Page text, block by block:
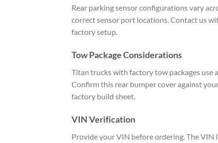
Rear parking sensor configurations vary
correct sensor port locations. Contact us
factory setup.
Tow Package Considerations
Titan trucks with factory tow packages use
Confirm this rear bumper cover against
factory build sheet.
VIN Verification
Provide your VIN before ordering. The